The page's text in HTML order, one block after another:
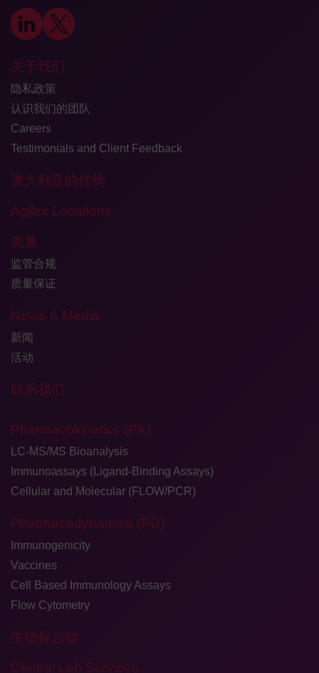
关于我们
隐私政策
认识我们的团队
Careers
Testimonials and Client Feedback
澳大利亚的优势
Agilex Locations
质量
监管合规
质量保证
News & Media
新闻
活动
联系我们
Pharmacokinetics (PK)
LC-MS/MS Bioanalysis
Immunoassays (Ligand-Binding Assays)
Cellular and Molecular (FLOW/PCR)
Pharmacodynamics (PD)
Immunogenicity
Vaccines
Cell Based Immunology Assays
Flow Cytometry
生物标志物
Central Lab Services